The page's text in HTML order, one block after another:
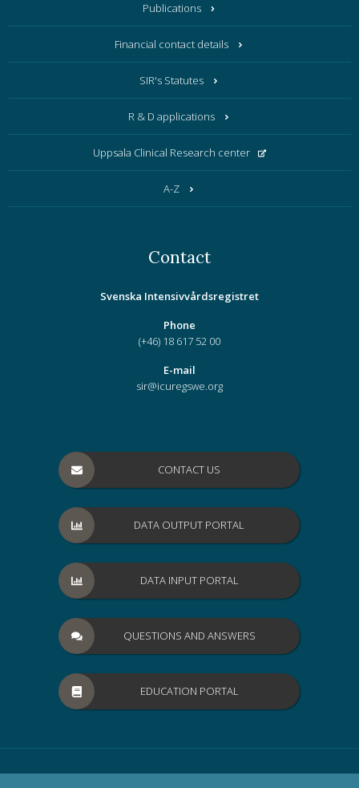
Publications
Financial contact details
SIR's Statutes
R & D applications
Uppsala Clinical Research center
A-Z
Contact
Svenska Intensivvårdsregistret
Phone
(+46) 18 617 52 00
E-mail
sir@icuregswe.org
CONTACT US
DATA OUTPUT PORTAL
DATA INPUT PORTAL
QUESTIONS AND ANSWERS
EDUCATION PORTAL